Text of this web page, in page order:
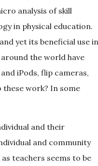
analysis of skill
in physical education.
yet its beneficial use in
the world have
iPods, flip cameras,
work? In some
and their
and community
teachers seems to be